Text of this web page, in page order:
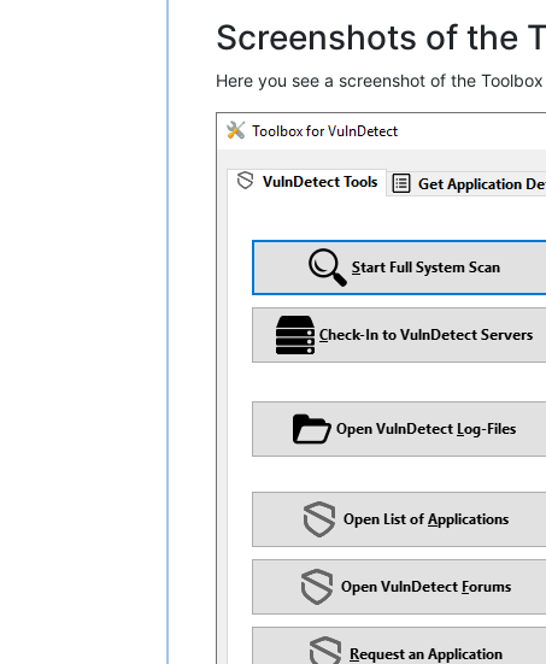
Screenshots of the
Here you see a screenshot of the